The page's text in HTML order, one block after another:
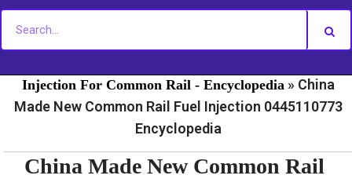
Injection For Common Rail - Encyclopedia » China
Made New Common Rail Fuel Injection 0445110773
Encyclopedia
China Made New Common Rail